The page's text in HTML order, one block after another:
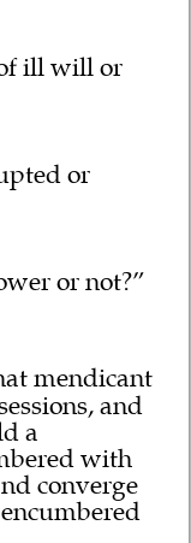
ill will or
or
or not?”
mendicant
and
a
with
converge